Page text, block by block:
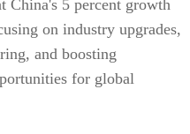
5 percent growth
on industry upgrades,
and boosting
for global